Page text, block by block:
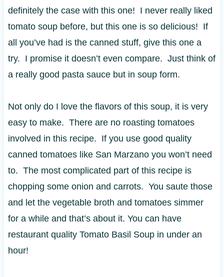
definitely the case with this one! I never really liked
tomato soup before, but this one is so delicious! If
all you’ve had is the canned stuff, give this one a
try. I promise it doesn’t even compare. Just think of
a really good pasta sauce but in soup form.
Not only do I love the flavors of this soup, it is very
easy to make. There are no roasting tomatoes
involved in this recipe. If you use good quality
canned tomatoes like San Marzano you won’t need
to. The most complicated part of this recipe is
chopping some onion and carrots. You saute those
and let the vegetable broth and tomatoes simmer
for a while and that’s about it. You can have
restaurant quality Tomato Basil Soup in under an
hour!